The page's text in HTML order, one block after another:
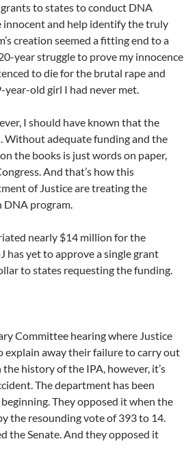
to states to conduct DNA
and help identify the truly
creation seemed a fitting end to a
year struggle to prove my innocence
to die for the brutal rape and
old girl I had never met.
I should have known that the
Without adequate funding and the
the books is just words on paper,
And that’s how this
of Justice are treating the
program.
nearly $14 million for the
has yet to approve a single grant
to states requesting the funding.
Committee hearing where Justice
away their failure to carry out
history of the IPA, however, it’s
The department has been
They opposed it when the
the resounding vote of 393 to 14.
the Senate. And they opposed it